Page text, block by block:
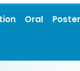
Oral Poster